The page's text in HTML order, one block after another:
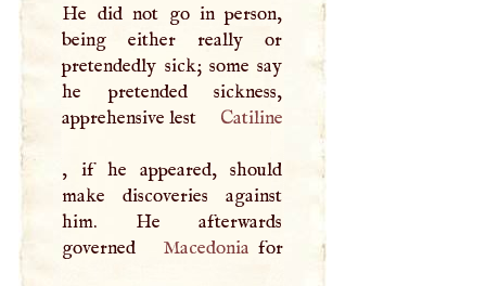
He did not go in person,
being either really or
pretendedly sick; some say
he pretended sickness,
apprehensive lest
Catiline
, if he appeared, should
make discoveries against
him. He afterwards
governed
Macedonia for